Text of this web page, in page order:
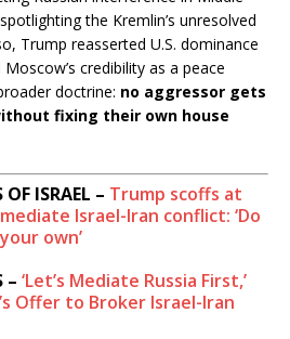
the Kremlin’s unresolved
Trump reasserted U.S. dominance
credibility as a peace
doctrine: no aggressor gets
fixing their own house
OF ISRAEL – Trump scoffs at
Israel-Iran conflict: ‘Do
own’
– ‘Let’s Mediate Russia First,’
Offer to Broker Israel-Iran